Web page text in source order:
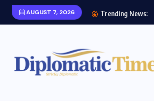
AUGUST 7, 2026 Trending News: